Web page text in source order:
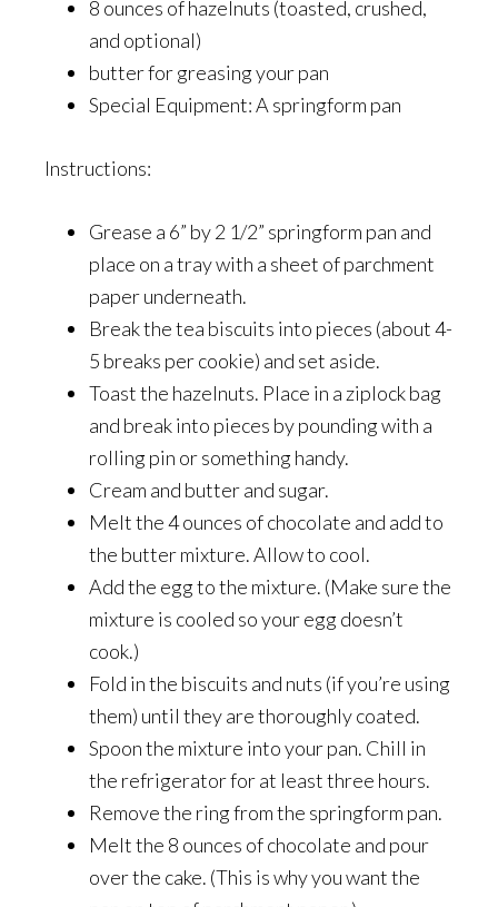
8 ounces of hazelnuts (toasted, crushed,
and optional)
butter for greasing your pan
Special Equipment: A springform pan
Instructions:
Grease a 6” by 2 1/2” springform pan and
place on a tray with a sheet of parchment
paper underneath.
Break the tea biscuits into pieces (about 4-
5 breaks per cookie) and set aside.
Toast the hazelnuts. Place in a ziplock bag
and break into pieces by pounding with a
rolling pin or something handy.
Cream and butter and sugar.
Melt the 4 ounces of chocolate and add to
the butter mixture. Allow to cool.
Add the egg to the mixture. (Make sure the
mixture is cooled so your egg doesn’t
cook.)
Fold in the biscuits and nuts (if you’re using
them) until they are thoroughly coated.
Spoon the mixture into your pan. Chill in
the refrigerator for at least three hours.
Remove the ring from the springform pan.
Melt the 8 ounces of chocolate and pour
over the cake. (This is why you want the